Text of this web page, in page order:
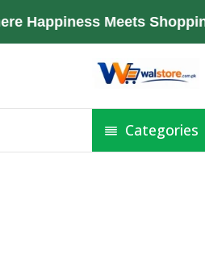
Happiness Meets
Categories